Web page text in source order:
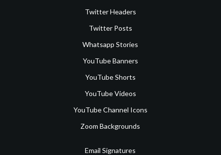
Twitter Headers
Twitter Posts
Whatsapp Stories
YouTube Banners
YouTube Shorts
YouTube Videos
YouTube Channel Icons
Zoom Backgrounds
Email Signatures